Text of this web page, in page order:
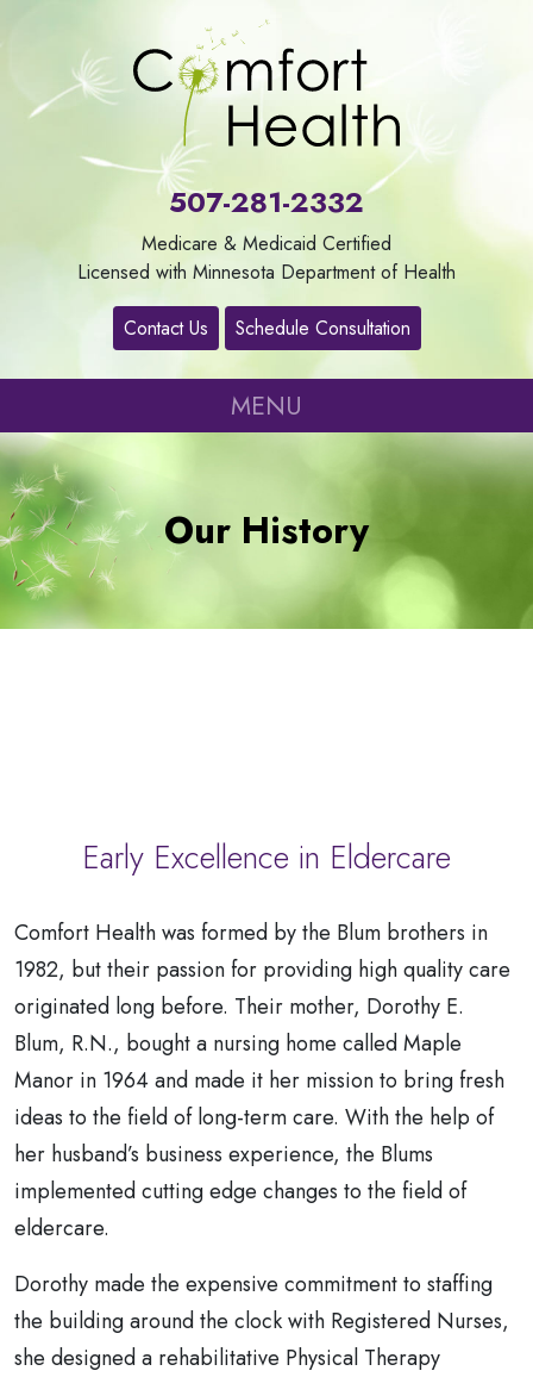
507-281-2332
Medicare & Medicaid Certified
Licensed with Minnesota Department of Health
Contact Us Schedule Consultation
MENU
About
Services
Careers
Refer
a
Patient
Our History
Early Excellence in Eldercare
Comfort Health was formed by the Blum brothers in
1982, but their passion for providing high quality care
originated long before. Their mother, Dorothy E.
Blum, R.N., bought a nursing home called Maple
Manor in 1964 and made it her mission to bring fresh
ideas to the field of long-term care. With the help of
her husband’s business experience, the Blums
implemented cutting edge changes to the field of
eldercare.
Dorothy made the expensive commitment to staffing
the building around the clock with Registered Nurses,
she designed a rehabilitative Physical Therapy